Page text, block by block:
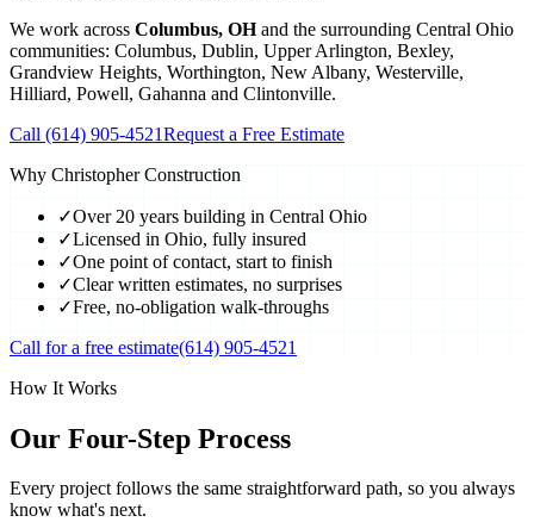
We work across Columbus, OH and the surrounding Central Ohio
communities: Columbus, Dublin, Upper Arlington, Bexley,
Grandview Heights, Worthington, New Albany, Westerville,
Hilliard, Powell, Gahanna and Clintonville.
Call (614) 905-4521Request a Free Estimate
Why Christopher Construction
✓Over 20 years building in Central Ohio
✓Licensed in Ohio, fully insured
✓One point of contact, start to finish
✓Clear written estimates, no surprises
✓Free, no-obligation walk-throughs
Call for a free estimate(614) 905-4521
How It Works
Our Four-Step Process
Every project follows the same straightforward path, so you always
know what's next.